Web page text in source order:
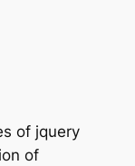
of jquery
of